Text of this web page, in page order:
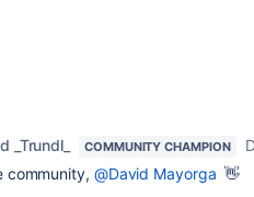
_Trundl_ COMMUNITY CHAMPION
community, @David Mayorga 👋